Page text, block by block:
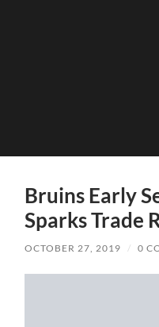
Bruins Early
Sparks Trade
OCTOBER 27, 2019 / 0